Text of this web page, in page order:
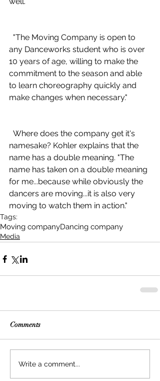
any Danceworks student who is over
10 years of age, willing to make the
commitment to the season and able
to learn choreography quickly and
make changes when necessary."
namesake? Kohler explains that the
name has a double meaning. "The
name has taken on a double meaning
for me...because while obviously the
dancers are moving...it is also very
moving to watch them in action."
Tags:
Moving companyDancing company
Media
Comments
Write a comment...